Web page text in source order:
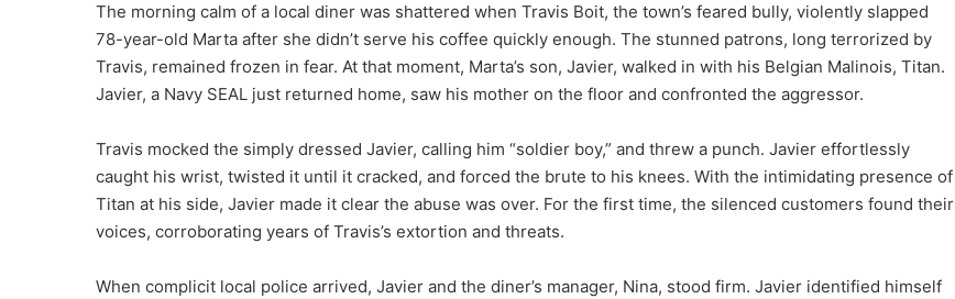
The morning calm of a local diner was shattered when Travis Boit, the town’s feared bully, violently slapped
78-year-old Marta after she didn’t serve his coffee quickly enough. The stunned patrons, long terrorized by
Travis, remained frozen in fear. At that moment, Marta’s son, Javier, walked in with his Belgian Malinois, Titan.
Javier, a Navy SEAL just returned home, saw his mother on the floor and confronted the aggressor.
Travis mocked the simply dressed Javier, calling him “soldier boy,” and threw a punch. Javier effortlessly
caught his wrist, twisted it until it cracked, and forced the brute to his knees. With the intimidating presence of
Titan at his side, Javier made it clear the abuse was over. For the first time, the silenced customers found their
voices, corroborating years of Travis’s extortion and threats.
When complicit local police arrived, Javier and the diner’s manager, Nina, stood firm. Javier identified himself